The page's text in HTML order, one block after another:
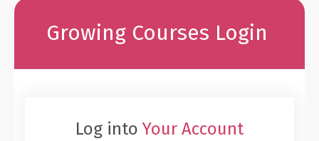
Growing Courses Login
Log into Your Account